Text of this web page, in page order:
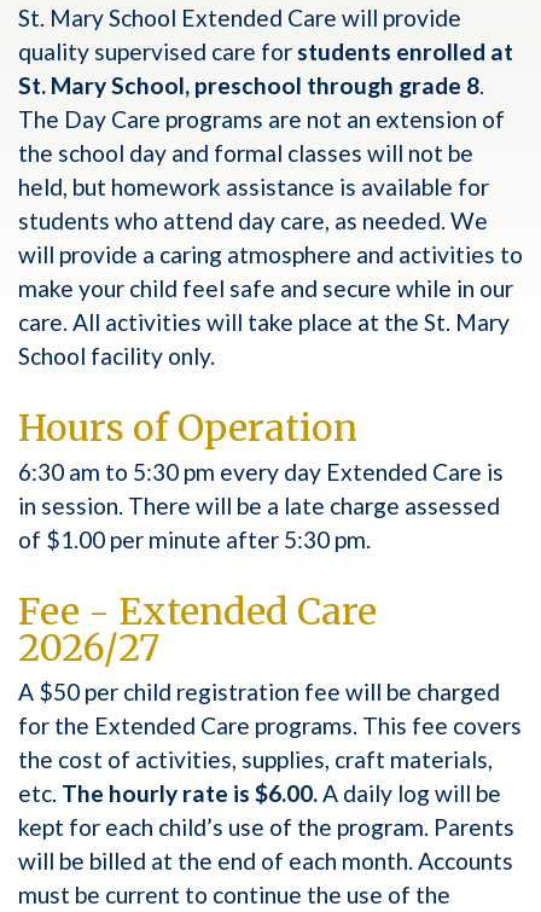
St. Mary School Extended Care will provide
quality supervised care forstudents enrolled at
St. Mary School, preschool through grade 8.
The Day Care programs are not an extension of
the school day and formal classes will not be
held, but homework assistance is available for
students who attend day care, as needed. We
will provide a caring atmosphere and activities to
make your child feel safe and secure while in our
care. All activities will take place at the St. Mary
School facility only.
Hours of Operation
6:30 am to 5:30 pm every day Extended Care is
in session. There will be a late charge assessed
of $1.00 per minute after 5:30 pm.
Fee - Extended Care
2026/27
A $50 per child registration fee will be charged
for the Extended Care programs. This fee covers
the cost of activities, supplies, craft materials,
etc. The hourly rate is $6.00.A daily log will be
kept for each child’s use of the program. Parents
will be billed at the end of each month. Accounts
must be current to continue the use of the